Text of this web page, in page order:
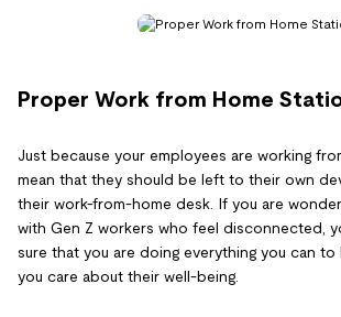
Proper Work from Home
Just because your employees are working
mean that they should be left to their own
their work-from-home desk. If you are
with Gen Z workers who feel disconnected,
sure that you are doing everything you can
you care about their well-being.